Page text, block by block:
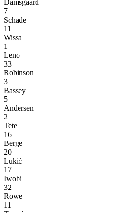
Damsgaard
7
Schade
11
Wissa
1
Leno
33
Robinson
3
Bassey
5
Andersen
2
Tete
16
Berge
20
Lukić
17
Iwobi
32
Rowe
11